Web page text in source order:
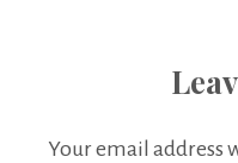
Your email address